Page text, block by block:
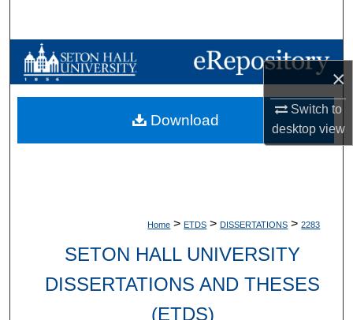
×
Switch to
desktopview
Browse Collections
My Account
Home > ETDS > DISSERTATIONS > 2283
SETON HALL UNIVERSITY
DISSERTATIONS AND THESES
(ETDS)
Download